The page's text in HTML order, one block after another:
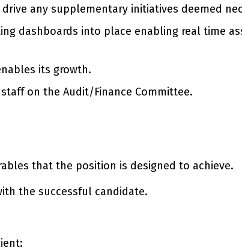
any supplementary initiatives deemed
dashboards into place enabling real time
its growth.
on the Audit/Finance Committee.
that the position is designed to achieve.
the successful candidate.